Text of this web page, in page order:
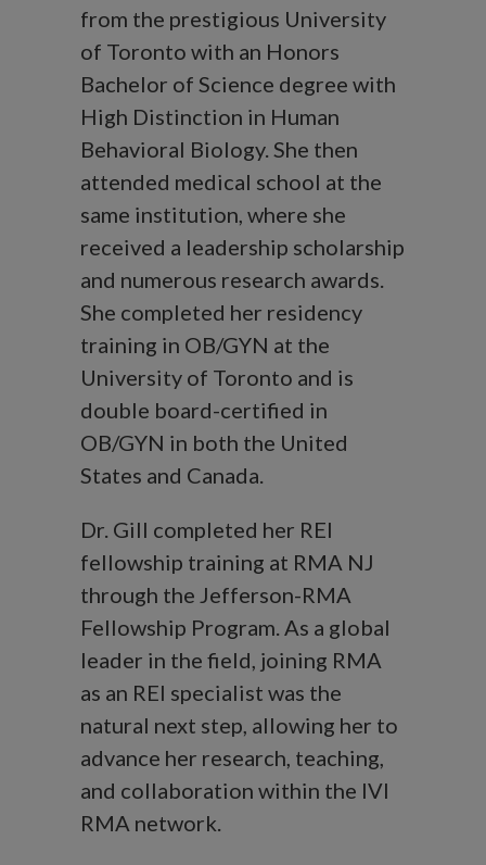
from the prestigious University
of Toronto with an Honors
Bachelor of Science degree with
High Distinction in Human
Behavioral Biology. She then
attended medical school at the
same institution, where she
received a leadership scholarship
and numerous research awards.
She completed her residency
training in OB/GYN at the
University of Toronto and is
double board-certified in
OB/GYN in both the United
States and Canada.
Dr. Gill completed her REI
fellowship training at RMA NJ
through the Jefferson-RMA
Fellowship Program. As a global
leader in the field, joining RMA
as an REI specialist was the
natural next step, allowing her to
advance her research, teaching,
and collaboration within the IVI
RMA network.